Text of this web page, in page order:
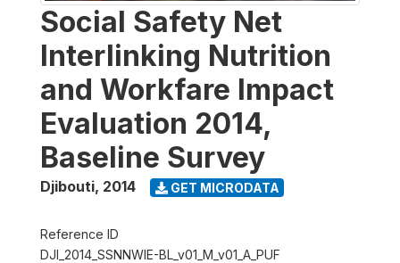
Social Safety Net
Interlinking Nutrition
and Workfare Impact
Evaluation 2014,
Baseline Survey
Djibouti, 2014 GET MICRODATA
Reference ID
DJI_2014_SSNNWIE-BL_v01_M_v01_A_PUF